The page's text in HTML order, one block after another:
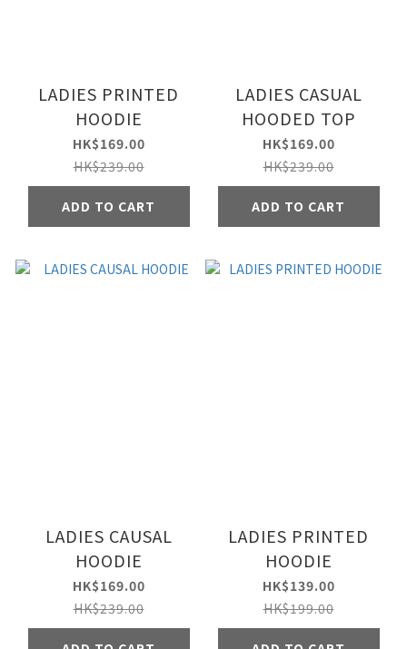
LADIES PRINTED
HOODIE
HK$169.00
HK$239.00
ADD TO CART
LADIES CASUAL
HOODED TOP
HK$169.00
HK$239.00
ADD TO CART
LADIES CAUSAL
HOODIE
HK$169.00
HK$239.00
LADIES PRINTED
HOODIE
HK$139.00
HK$199.00